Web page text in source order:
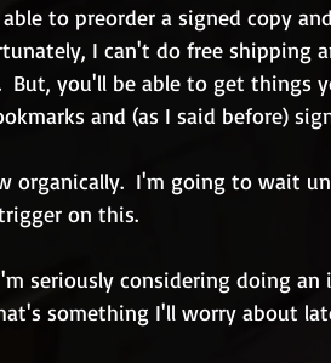
to preorder a signed copy
I can't do free shipping
But, you'll be able to get things
and (as I said before)
organically.  I'm going to wait
on this.
seriously considering doing
something I'll worry about